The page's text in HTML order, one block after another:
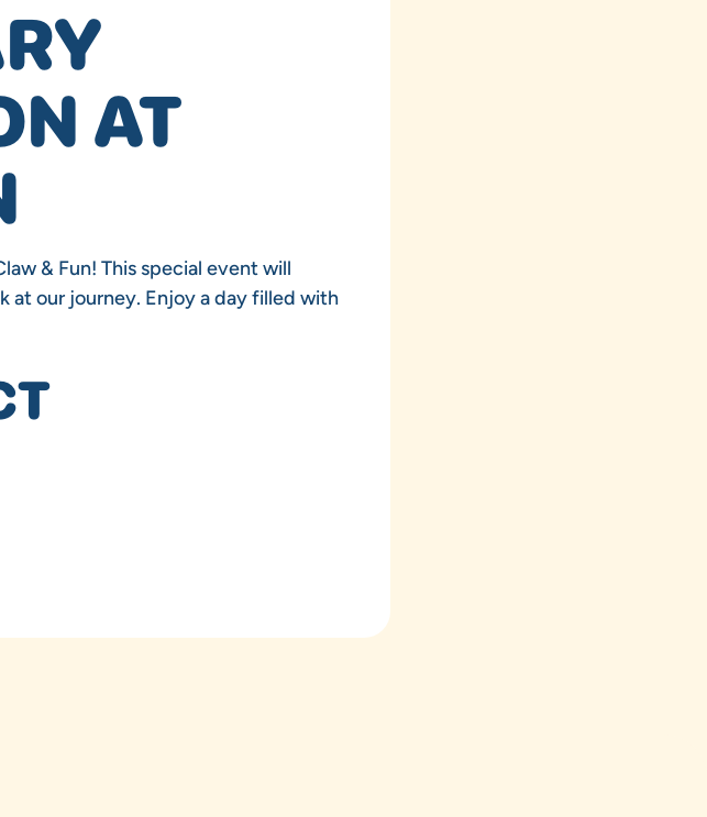
AT
& Fun! This special event will
at our journey. Enjoy a day filled with